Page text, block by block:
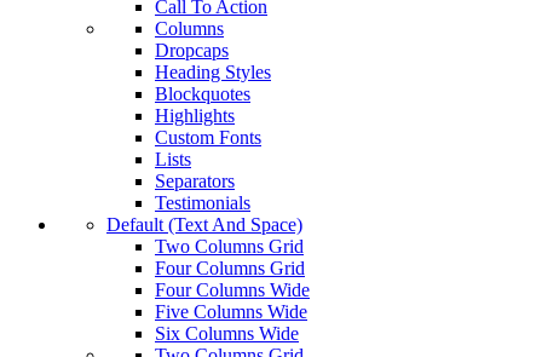
Call To Action
Columns
Dropcaps
Heading Styles
Blockquotes
Highlights
Custom Fonts
Lists
Separators
Testimonials
Default (Text And Space)
Two Columns Grid
Four Columns Grid
Four Columns Wide
Five Columns Wide
Six Columns Wide